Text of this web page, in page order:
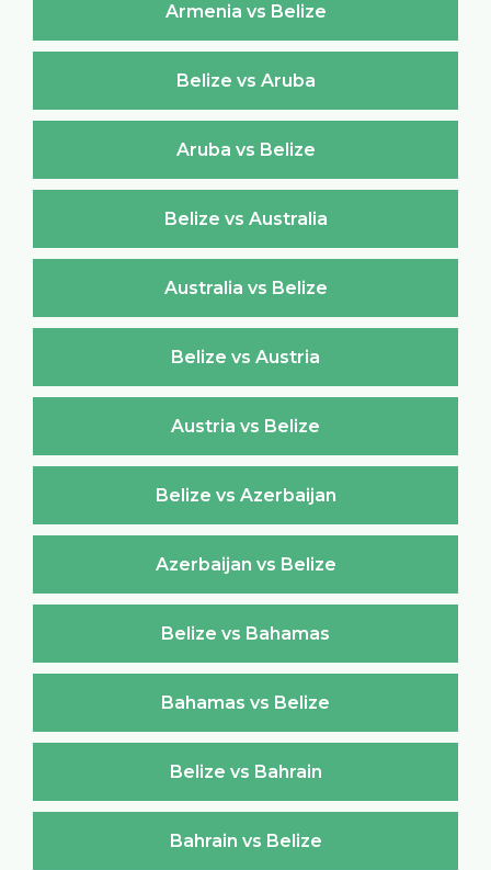
Armenia vs Belize
Belize vs Aruba
Aruba vs Belize
Belize vs Australia
Australia vs Belize
Belize vs Austria
Austria vs Belize
Belize vs Azerbaijan
Azerbaijan vs Belize
Belize vs Bahamas
Bahamas vs Belize
Belize vs Bahrain
Bahrain vs Belize